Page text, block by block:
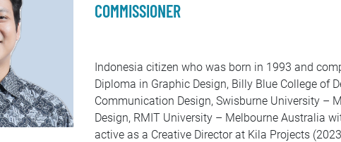
COMMISSIONER
Indonesia citizen who was born in 1993 and
Diploma in Graphic Design, Billy Blue College of
Communication Design, Swisburne University –
Design, RMIT University – Melbourne Australia
active as a Creative Director at Kila Projects